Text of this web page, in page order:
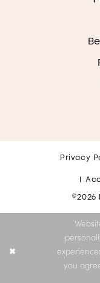
Privacy
©2026
you